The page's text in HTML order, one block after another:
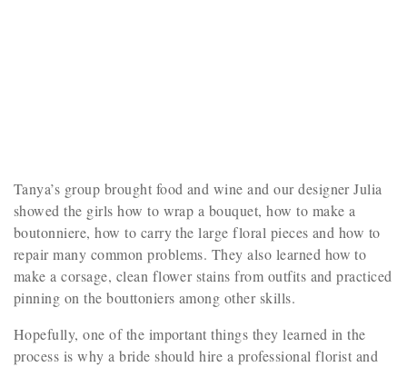
Tanya’s group brought food and wine and our designer Julia
showed the girls how to wrap a bouquet, how to make a
boutonniere, how to carry the large floral pieces and how to
repair many common problems. They also learned how to
make a corsage, clean flower stains from outfits and practiced
pinning on the bouttoniers among other skills.
Hopefully, one of the important things they learned in the
process is why a bride should hire a professional florist and